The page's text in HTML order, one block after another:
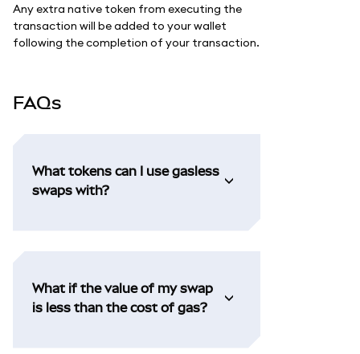
Any extra native token from executing the
transaction will be added to your wallet
following the completion of your transaction.
FAQs
What tokens can I use gasless
swaps with?
What if the value of my swap
is less than the cost of gas?